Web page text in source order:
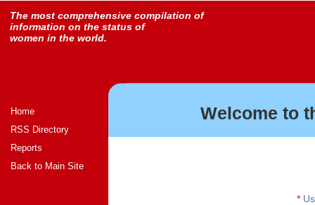
The most comprehensive compilation of
information on the status of
women in the world.
Home
RSS Directory
Reports
Back to Main Site
Welcome to
*